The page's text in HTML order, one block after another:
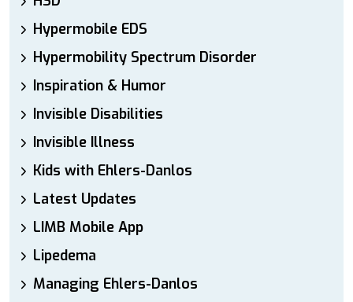
Hypermobile EDS
Hypermobility Spectrum Disorder
Inspiration & Humor
Invisible Disabilities
Invisible Illness
Kids with Ehlers-Danlos
Latest Updates
LIMB Mobile App
Lipedema
Managing Ehlers-Danlos